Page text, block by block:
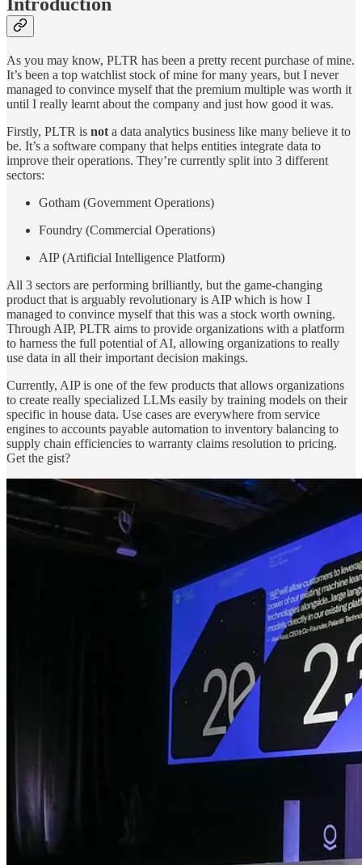
Introduction
As you may know, PLTR has been a pretty recent purchase of mine.
It’s been a top watchlist stock of mine for many years, but I never
managed to convince myself that the premium multiple was worth it
until I really learnt about the company and just how good it was.
Firstly, PLTR is not a data analytics business like many believe it to
be. It’s a software company that helps entities integrate data to
improve their operations. They’re currently split into 3 different
sectors:
Gotham (Government Operations)
Foundry (Commercial Operations)
AIP (Artificial Intelligence Platform)
All 3 sectors are performing brilliantly, but the game-changing
product that is arguably revolutionary is AIP which is how I
managed to convince myself that this was a stock worth owning.
Through AIP, PLTR aims to provide organizations with a platform
to harness the full potential of AI, allowing organizations to really
use data in all their important decision makings.
Currently, AIP is one of the few products that allows organizations
to create really specialized LLMs easily by training models on their
specific in house data. Use cases are everywhere from service
engines to accounts payable automation to inventory balancing to
supply chain efficiencies to warranty claims resolution to pricing.
Get the gist?